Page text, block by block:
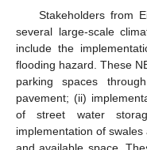
Stakeholders from
several large-scale
include the
flooding hazard. These
parking spaces
pavement; (ii)
of street water
implementation of
and available space.